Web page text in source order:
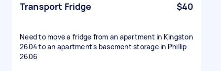
Transport Fridge $40
Need to move a fridge from an apartment in Kingston
2604 to an apartment's basement storage in Phillip
2606